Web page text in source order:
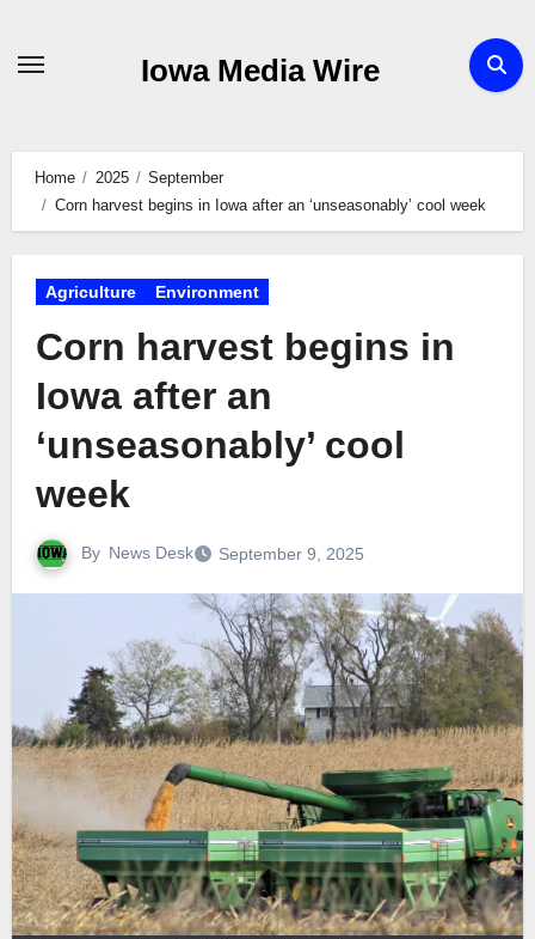
Iowa Media Wire
Home 2025
September
Corn harvest begins in Iowa after an ‘unseasonably’ cool week
Agriculture Environment
Corn harvest begins in
Iowa after an
‘unseasonably’ cool
week
By News Desk September 9, 2025